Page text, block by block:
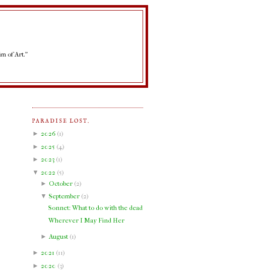
of Art."
PARADISE LOST.
► 2026 (1)
► 2025 (4 )
► 2023 (1)
▼ 2022 (5)
► October(2)
▼ September(2)
Sonnet: What to do with the dead
Wherever I May Find Her
►August(1)
► 2021 (11)
► 2020 (3)